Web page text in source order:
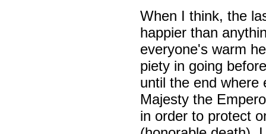
When I think, the
happier than
everyone's warm
piety in going
until the end where
Majesty the
in order to protect